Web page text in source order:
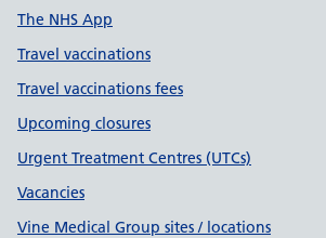
The NHS App
Travel vaccinations
Travel vaccinations fees
Upcoming closures
Urgent Treatment Centres (UTCs)
Vacancies
Vine Medical Group sites / locations